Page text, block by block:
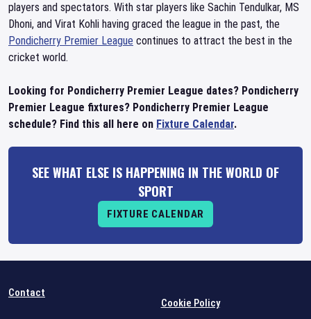
players and spectators. With star players like Sachin Tendulkar, MS
Dhoni, and Virat Kohli having graced the league in the past, the
Pondicherry Premier League continues to attract the best in the
cricket world.
Looking for Pondicherry Premier League dates? Pondicherry
Premier League fixtures? Pondicherry Premier League
schedule? Find this all here on Fixture Calendar.
SEE WHAT ELSE IS HAPPENING IN THE WORLD OF
SPORT
FIXTURE CALENDAR
Contact
Cookie Policy